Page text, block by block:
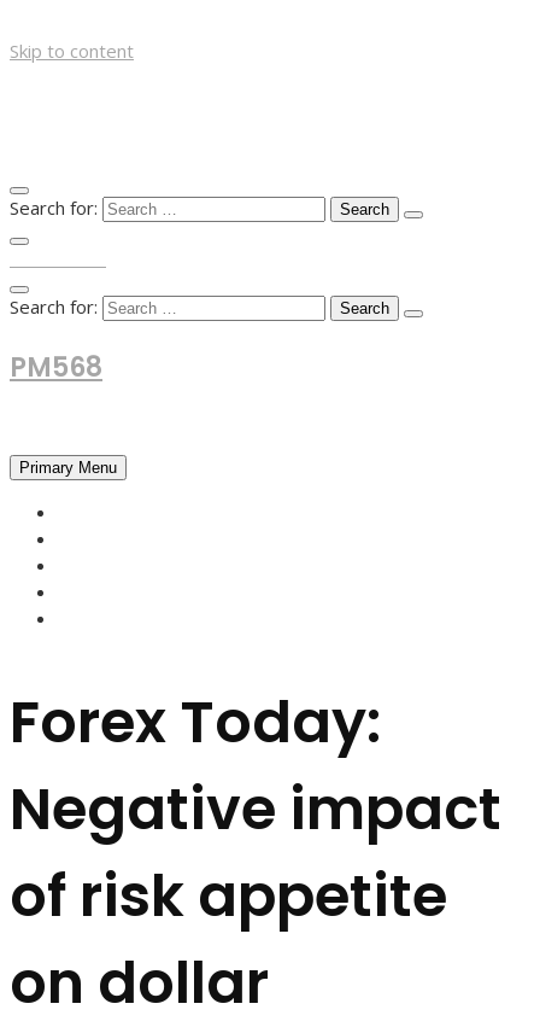
Skip to content
Search for:
Search for:
PM568
Primary Menu
Forex Today:
Negative impact
of risk appetite
on dollar